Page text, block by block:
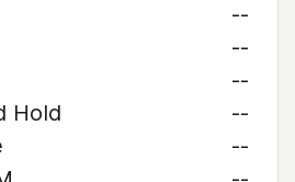
--
--
--
Hold
--
--